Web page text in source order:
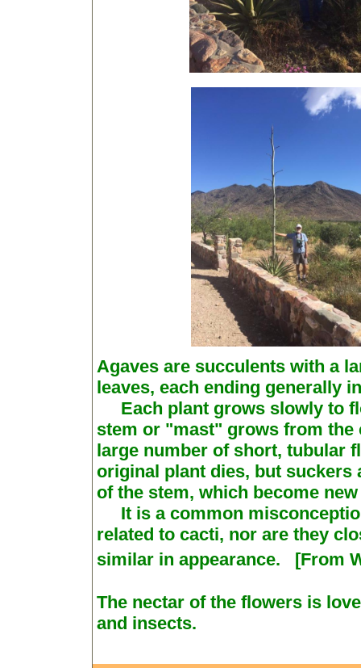
Agaves are succulents with a
leaves, each ending generally
Each plant grows slowly to
stem or "mast" grows from the
large number of short, tubular
original plant dies, but suckers
of the stem, which become
It is a common
related to cacti, nor are they
similar in appearance. [From
The nectar of the flowers is
and insects.